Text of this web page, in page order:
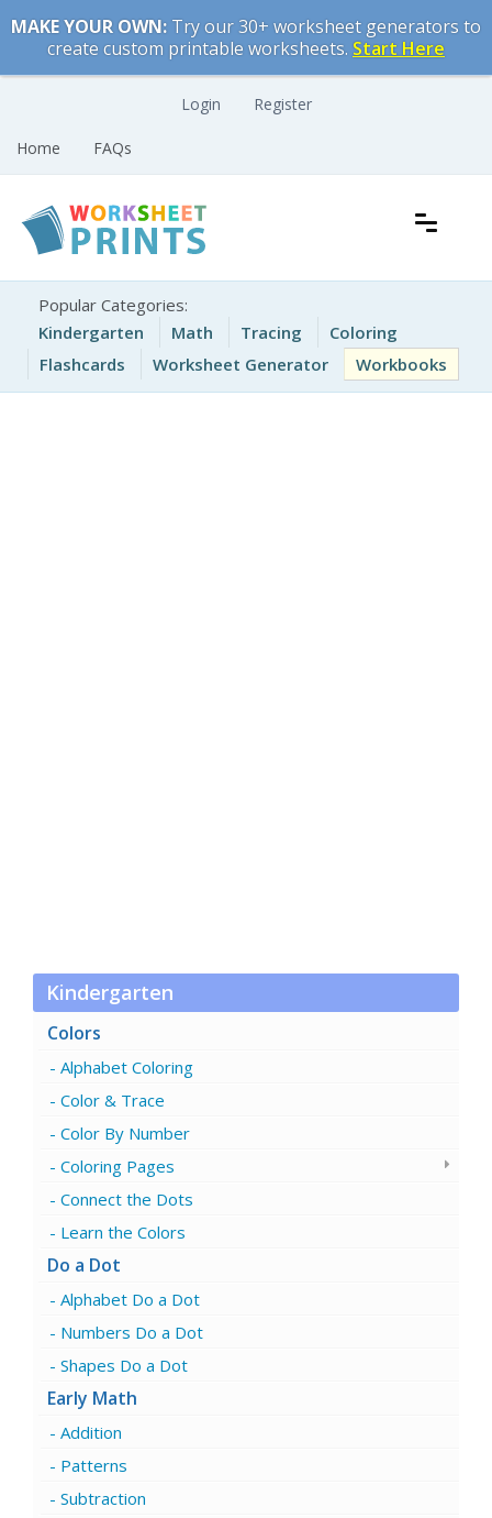
to
content
MAKE YOUR OWN: Try our 30+ worksheet generators to
create custom printable worksheets. Start Here
Login Register
Home FAQs
Printable Worksheets
Popular Categories:
Kindergarten
Math Tracing
Coloring
Flashcards
Worksheet Generator Workbooks
Kindergarten
Colors
Alphabet Coloring
Color & Trace
Color By Number
Coloring Pages
Connect the Dots
Learn the Colors
Do a Dot
Alphabet Do a Dot
Numbers Do a Dot
Shapes Do a Dot
Early Math
Addition
Patterns
Subtraction